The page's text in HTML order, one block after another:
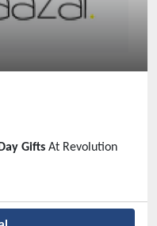
Gifts At Revolution